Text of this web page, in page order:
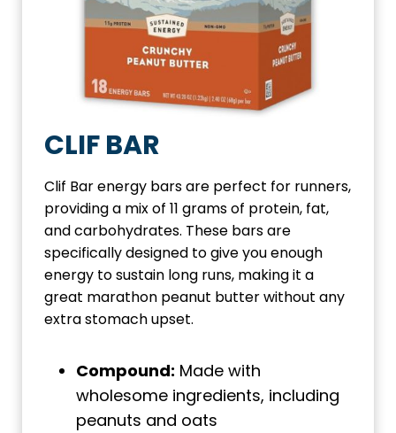
CLIF BAR
Clif Bar energy bars are perfect for runners,
providing a mix of 11 grams of protein, fat,
and carbohydrates. These bars are
specifically designed to give you enough
energy to sustain long runs, making it a
great marathon peanut butter without any
extra stomach upset.
Compound: Made with
wholesome ingredients, including
peanuts and oats